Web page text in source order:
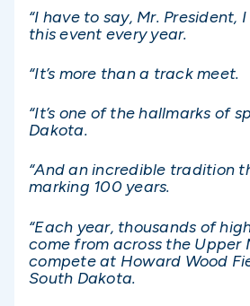
“I have to say, Mr. President,
this event every year.
“It’s more than a track meet.
“It’s one of the hallmarks of
Dakota.
“And an incredible tradition
marking 100 years.
“Each year, thousands of
come from across the Upper
compete at Howard Wood
South Dakota.